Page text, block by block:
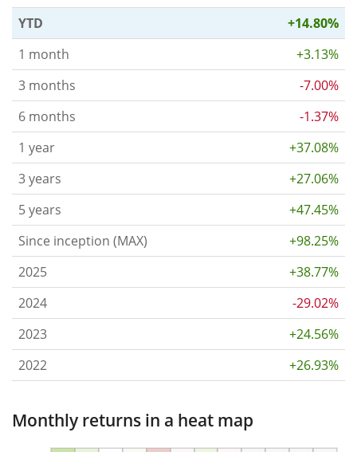
YTD
+14.80%
1 month
+3.13%
3 months
-7.00%
6 months
-1.37%
1 year
+37.08%
3 years
+27.06%
5 years
+47.45%
Since inception (MAX)
+98.25%
2025
+38.77%
2024
-29.02%
2023
+24.56%
2022
+26.93%
Monthly returns in a heat map